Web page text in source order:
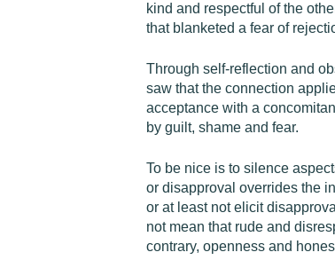
kind and respectful of the
that blanketed a fear of
Through self-reflection and
saw that the connection
acceptance with a
by guilt, shame and fear.
To be nice is to silence
or disapproval overrides the
or at least not elicit
not mean that rude and
contrary, openness and